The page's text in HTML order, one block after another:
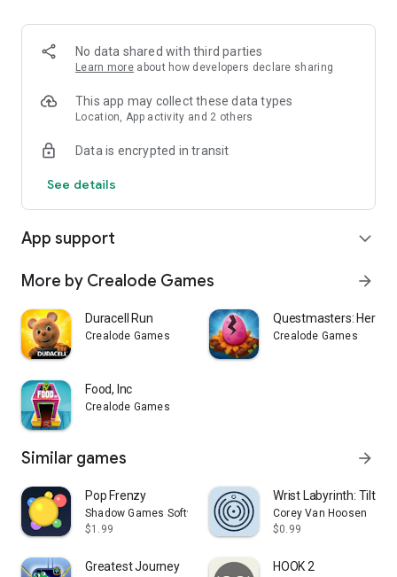
No data shared with third parties
Learn more about how developers declare sharing
This app may collect these data types
Location, App activity and 2 others
Data is encrypted in transit
See details
App support expand_more
More by Crealode Games arrow_forward
Duracell Run
Crealode Games
Questmasters: Heroic
Crealode Games
Food, Inc
Crealode Games
Similar games arrow_forward
Pop Frenzy
Shadow Games Software
$1.99
Wrist Labyrinth: Tilt &
Corey Van Hoosen
$0.99
Greatest Journey HOOK 2